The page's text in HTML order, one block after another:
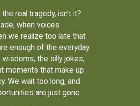
real tragedy, isn’t it?
when voices
we realize too late that
enough of the everyday
wisdoms, the silly jokes,
moments that make up
We wait too long, and
are just gone.